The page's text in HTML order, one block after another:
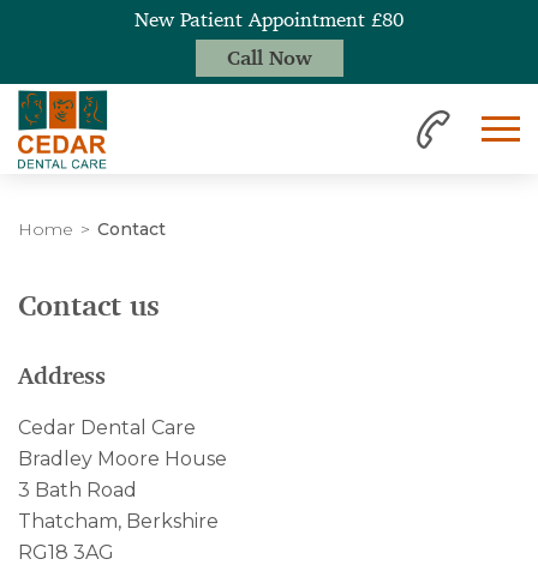
Home Contact
Contact us
Address
Cedar Dental Care
Bradley Moore House
3 Bath Road
Thatcham, Berkshire
RG18 3AG
New Patient Appointment £80
Call Now